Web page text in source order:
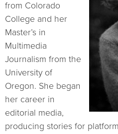
from Colorado
College and her
Master’s in
Multimedia
Journalism from the
University of
Oregon. She began
her career in
editorial media,
producing stories for